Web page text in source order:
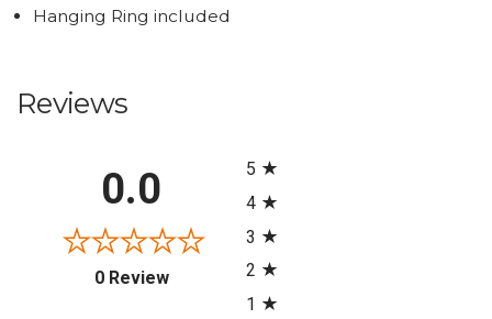
Hanging Ring included
Reviews
0.0
0 Review(opens in a new tab)
5
4
3
2
1